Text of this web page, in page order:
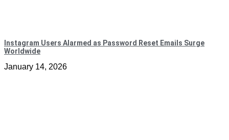
Instagram Users Alarmed as Password Reset Emails Surge
Worldwide
January 14, 2026